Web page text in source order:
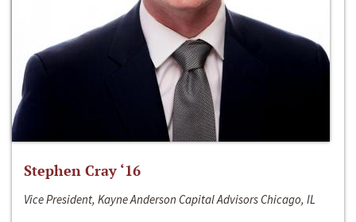
Stephen Cray ‘16
Vice President, Kayne Anderson Capital Advisors Chicago, IL